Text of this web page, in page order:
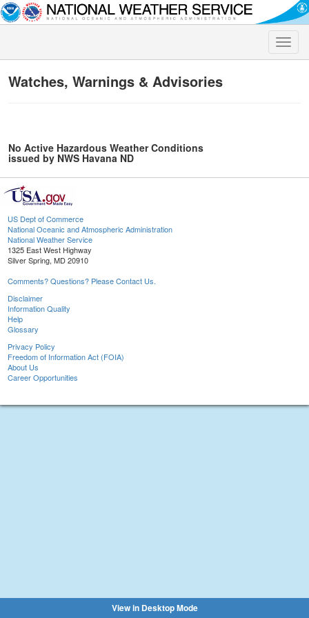
Toggle
Watches, Warnings & Advisories
No Active Hazardous Weather Conditions
issued by NWS Havana ND
US Dept of Commerce
National Oceanic and Atmospheric Administration
National Weather Service
1325 East West Highway
Silver Spring, MD 20910
Comments? Questions? Please Contact Us.
Disclaimer
Information Quality
Help
Glossary
Privacy Policy
Freedom of Information Act (FOIA)
About Us
Career Opportunities
View in Desktop Mode